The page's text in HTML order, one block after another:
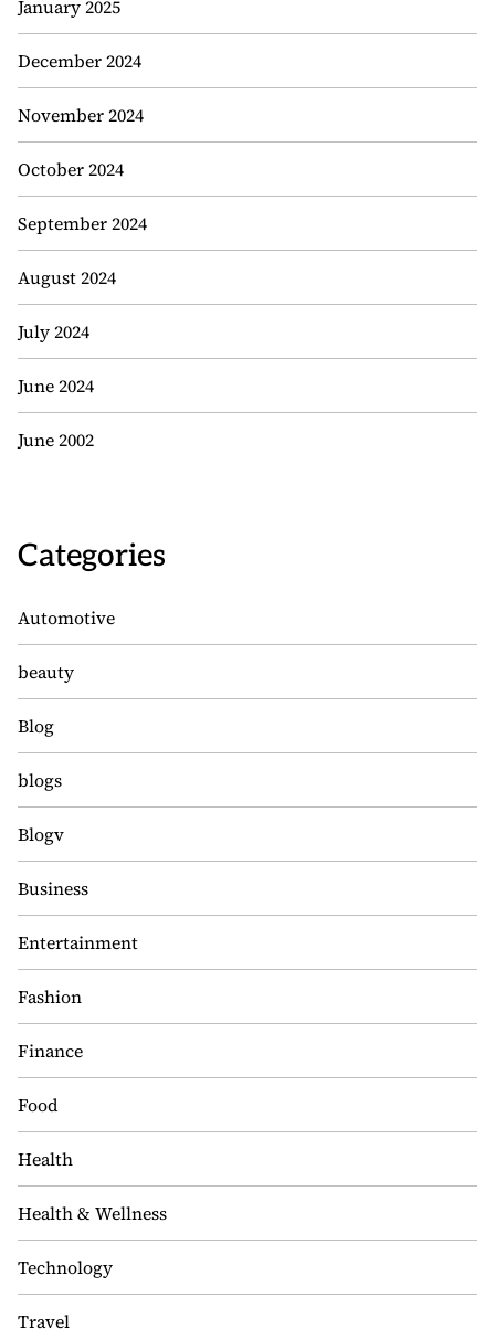
January 2025
December 2024
November 2024
October 2024
September 2024
August 2024
July 2024
June 2024
June 2002
Categories
Automotive
beauty
Blog
blogs
Blogv
Business
Entertainment
Fashion
Finance
Food
Health
Health & Wellness
Technology
Travel